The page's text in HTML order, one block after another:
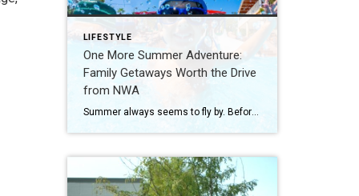
LIFESTYLE
One More Summer Adventure:
Family Getaways Worth the Drive
from NWA
Summer always seems to fly by. Before school schedules, sports, and routines take over again, squeeze in one more adventure with the family. Luckily, Northwest Arkansas is surrounded by incredible destinations that make planning a summer getaway easy. From waterparks and outdoor adventures to family-friendly attractions, these nearby spots are perfect for making a few […]